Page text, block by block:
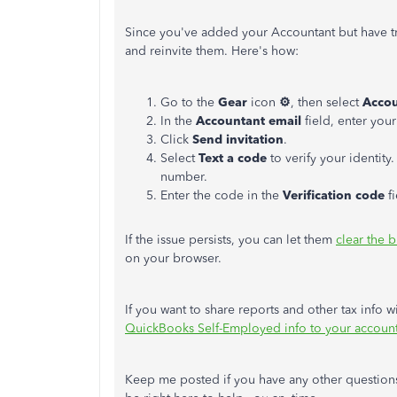
Since you've added your Accountant but have
and reinvite them. Here's how:
Go to the Gear icon ⚙, then select
In the Accountant email field, enter
Click Send invitation.
SelectText a code to verify your
number.
Enter the code in the Verification code
If the issue persists, you can let them clear the
on your browser.
If you want to share reports and other tax info
QuickBooks Self-Employed info to your
Keep me posted if you have any other